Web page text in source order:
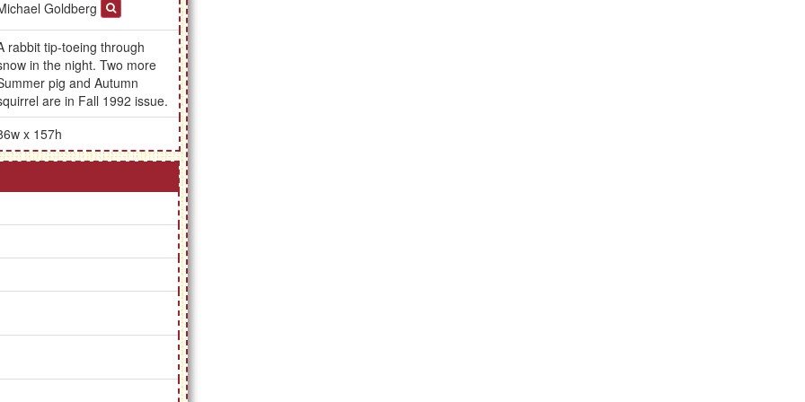
Goldberg
rabbit tip-toeing through
in the night. Two more
pig and Autumn
are in Fall 1992 issue.
x 157h